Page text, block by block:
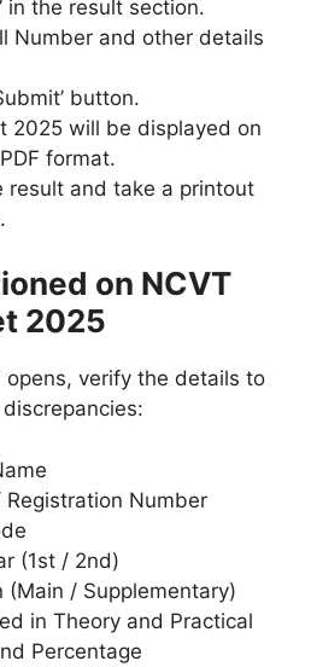
in the result section.
Number and other details
button.
2025 will be displayed on
format.
result and take a printout
on NCVT
2025
opens, verify the details to
Registration Number
(1st / 2nd)
(Main / Supplementary)
in Theory and Practical
Percentage